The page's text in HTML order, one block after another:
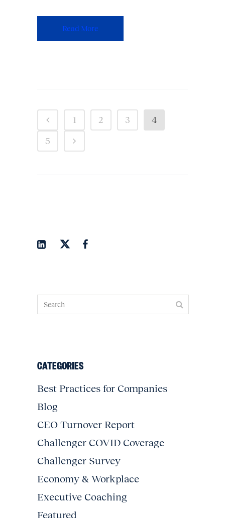
Read More
1 2 3 4
5
CATEGORIES
Best Practices for Companies
Blog
CEO Turnover Report
Challenger COVID Coverage
Challenger Survey
Economy & Workplace
Executive Coaching
Featured